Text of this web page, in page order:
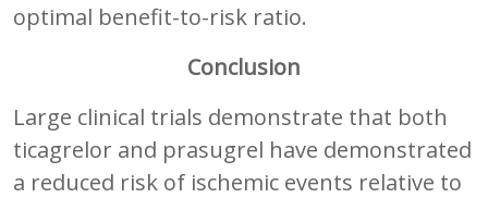
optimal benefit-to-risk ratio.
Conclusion
Large clinical trials demonstrate that both
ticagrelor and prasugrel have demonstrated
a reduced risk of ischemic events relative to